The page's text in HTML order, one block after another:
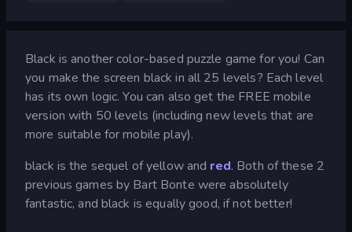
Black is another color-based puzzle game for you! Can
you make the screen black in all 25 levels? Each level
has its own logic. You can also get the FREE mobile
version with 50 levels (including new levels that are
more suitable for mobile play).
black is the sequel of yellow and red. Both of these 2
previous games by Bart Bonte were absolutely
fantastic, and black is equally good, if not better!